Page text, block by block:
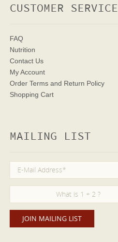
CUSTOMER SERVICE
FAQ
Nutrition
Contact Us
My Account
Order Terms and Return Policy
Shopping Cart
MAILING LIST